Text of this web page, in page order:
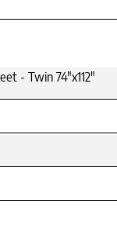
- Twin 74"x112"